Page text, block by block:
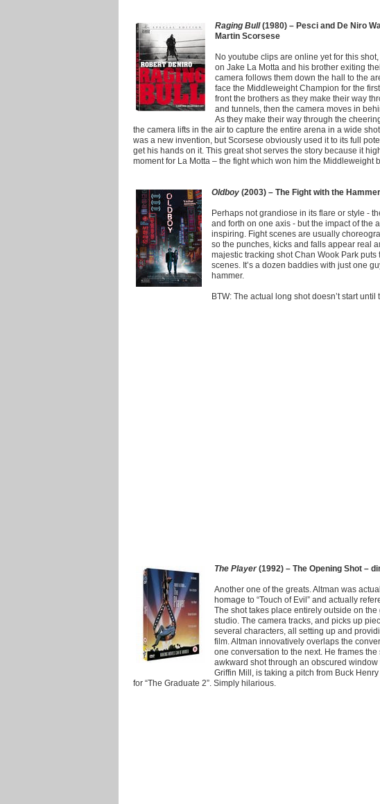
Raging Bull(1980) – Pesci and De Niro
Martin Scorsese
No youtube clips are online yet for this shot,
on Jake La Motta and his brother exiting
camera follows them down the hall to the
face the Middleweight Champion for the
front the brothers as they make their way
and tunnels, then the camera moves in
As they make their way through the
the camera lifts in the air to capture the entire arena in a wide
was a new invention, but Scorsese obviously used it to its full
get his hands on it. This great shot serves the story because it
moment for La Motta – the fight which won him the Middleweight
Oldboy (2003) – The Fight with the
Perhaps not grandiose in its flare or style -
and forth on one axis - but the impact of the
inspiring. Fight scenes are usually
so the punches, kicks and falls appear real
majestic tracking shot Chan Wook Park puts
scenes. It’s a dozen baddies with just one
hammer.
BTW: The actual long shot doesn’t start
The Player(1992) – The Opening Shot –
Another one of the greats. Altman was
homage to “Touch of Evil” and actually
The shot takes place entirely outside on
studio. The camera tracks, and picks up
several characters, all setting up and
film. Altman innovatively overlaps the
one conversation to the next. He frames the
awkward shot through an obscured
Griffin Mill, is taking a pitch from Buck Henry
for “The Graduate 2”. Simply hilarious.